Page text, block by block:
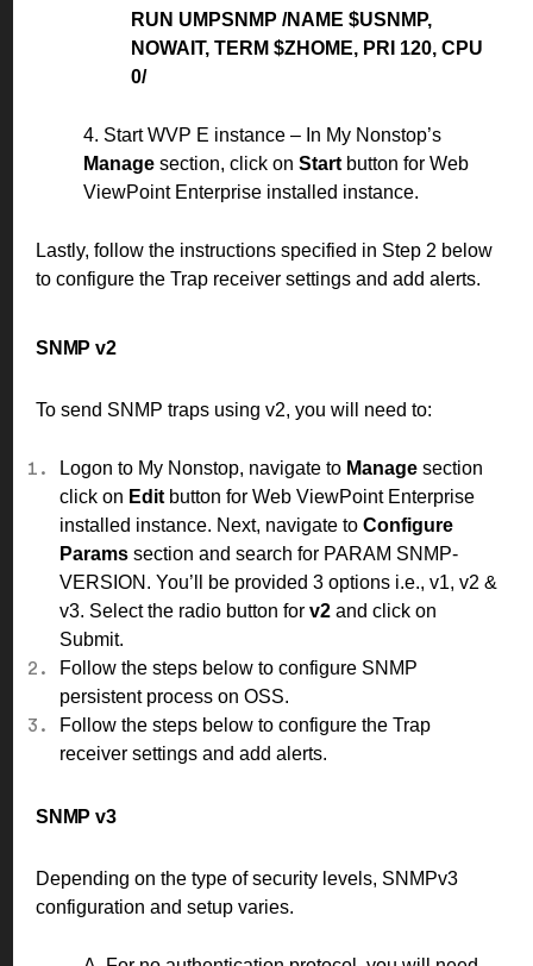
RUN UMPSNMP /NAME $USNMP,
NOWAIT, TERM $ZHOME, PRI 120, CPU
0/
4. Start WVP E instance – In My Nonstop’s
Manage section, click on Start button for Web
ViewPoint Enterprise installed instance.
Lastly, follow the instructions specified in Step 2 below
to configure the Trap receiver settings and add alerts.
SNMP v2
To send SNMP traps using v2, you will need to:
Logon to My Nonstop, navigate to Manage section
click on Edit button for Web ViewPoint Enterprise
installed instance. Next, navigate to Configure
Params section and search for PARAM SNMP-
VERSION. You’ll be provided 3 options i.e., v1, v2 &
v3. Select the radio button for v2 and click on
Submit.
Follow the steps below to configure SNMP
persistent process on OSS.
Follow the steps below to configure the Trap
receiver settings and add alerts.
SNMP v3
Depending on the type of security levels, SNMPv3
configuration and setup varies.